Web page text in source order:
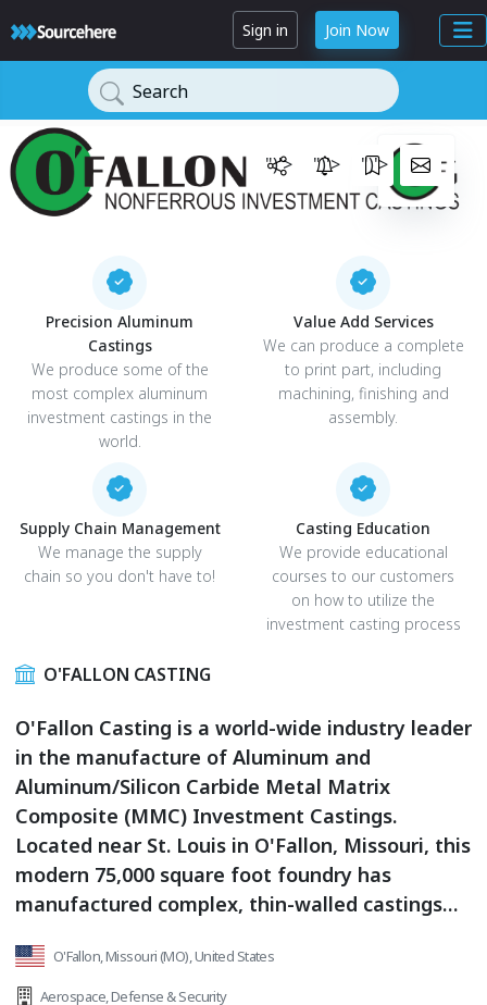
Sign in Join Now
Search
")'> ")'> ")'>
Precision Aluminum
Castings
We produce some of the
most complex aluminum
investment castings in the
world.
Value Add Services
We can produce a complete
to print part, including
machining, finishing and
assembly.
Supply Chain Management
We manage the supply
chain so you don't have to!
Casting Education
We provide educational
courses to our customers
on how to utilize the
investment casting process
O'FALLON CASTING
O'Fallon Casting is a world-wide industry leader
in the manufacture of Aluminum and
Aluminum/Silicon Carbide Metal Matrix
Composite (MMC) Investment Castings.
Located near St. Louis in O'Fallon, Missouri, this
modern 75,000 square foot foundry has
manufactured complex, thin-walled castings
markets since 1969.
O'Fallon, Missouri (MO), United States
Aerospace,Defense & Security